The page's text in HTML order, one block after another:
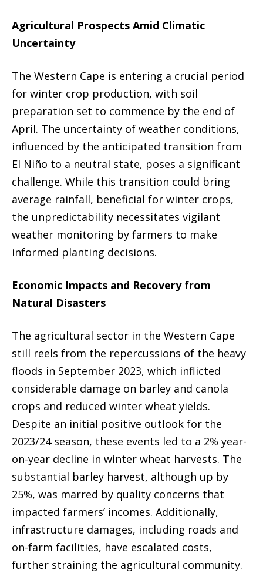
Agricultural Prospects Amid Climatic
Uncertainty
The Western Cape is entering a crucial period
for winter crop production, with soil
preparation set to commence by the end of
April. The uncertainty of weather conditions,
influenced by the anticipated transition from
El Niño to a neutral state, poses a significant
challenge. While this transition could bring
average rainfall, beneficial for winter crops,
the unpredictability necessitates vigilant
weather monitoring by farmers to make
informed planting decisions.
Economic Impacts and Recovery from
Natural Disasters
The agricultural sector in the Western Cape
still reels from the repercussions of the heavy
floods in September 2023, which inflicted
considerable damage on barley and canola
crops and reduced winter wheat yields.
Despite an initial positive outlook for the
2023/24 season, these events led to a 2% year-
on-year decline in winter wheat harvests. The
substantial barley harvest, although up by
25%, was marred by quality concerns that
impacted farmers’ incomes. Additionally,
infrastructure damages, including roads and
on-farm facilities, have escalated costs,
further straining the agricultural community.